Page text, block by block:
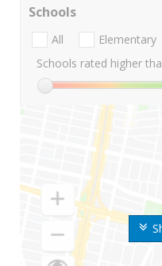
Schools
All Elementary
Schools rated higher